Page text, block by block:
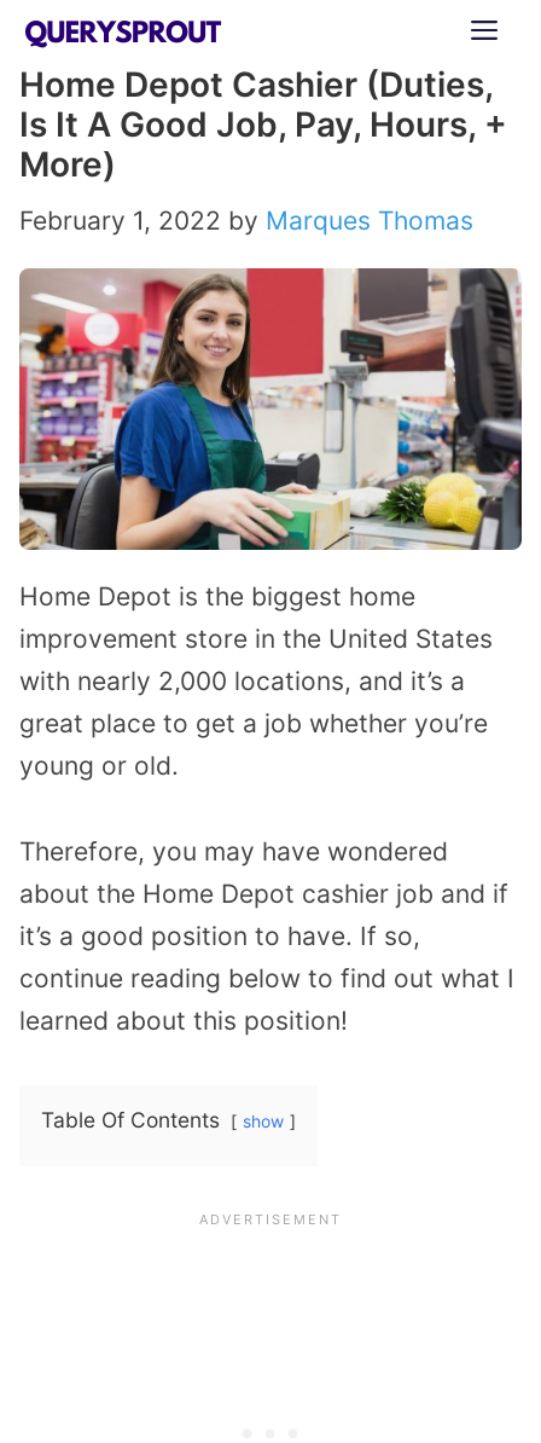
Skip
content
Home Depot Cashier (Duties,
Is It A Good Job, Pay, Hours, +
More)
February 1, 2022 by Marques Thomas
Home Depot is the biggest home
improvement store in the United States
with nearly 2,000 locations, and it’s a
great place to get a job whether you’re
young or old.
Therefore, you may have wondered
about the Home Depot cashier job and if
it’s a good position to have. If so,
continue reading below to find out what I
learned about this position!
Table Of Contents show